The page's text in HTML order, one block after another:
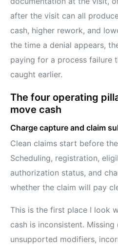
after the visit can all
cash, higher rework, and
the time a denial appears,
paying for a process failure
caught earlier.
The four operating
move cash
Charge capture and claim
Clean claims start before
Scheduling, registration,
authorization status, and
whether the claim will pay
This is the first place I look
cash is inconsistent.
unsupported modifiers,